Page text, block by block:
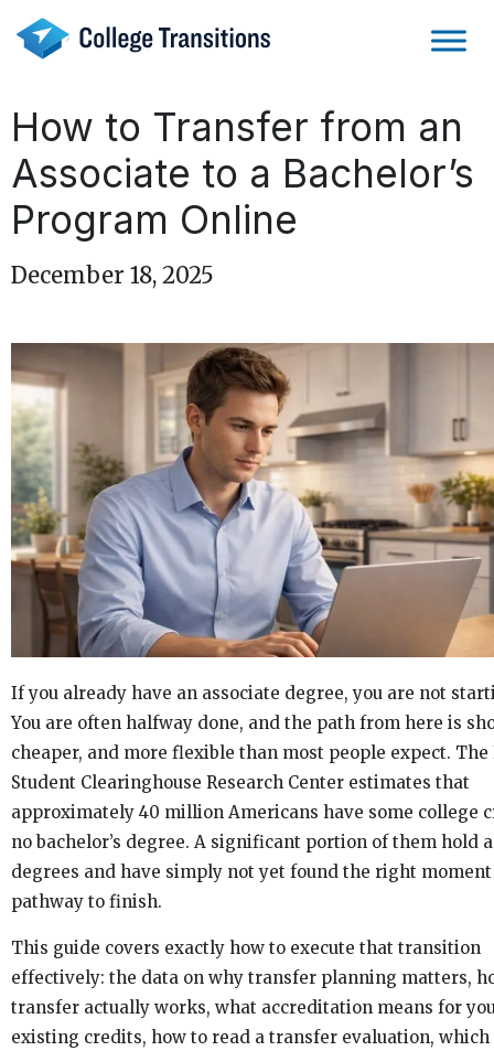
content
How to Transfer from an
Associate to a Bachelor’s
Program Online
December 18, 2025
If you already have an associate degree, you are not
You are often halfway done, and the path from here is
cheaper, and more flexible than most people expect. The
Student Clearinghouse Research Center estimates that
approximately 40 million Americans have some college
no bachelor’s degree. A significant portion of them hold
degrees and have simply not yet found the right
pathway to finish.
This guide covers exactly how to execute that transition
effectively: the data on why transfer planning matters,
transfer actually works, what accreditation means for
existing credits, how to read a transfer evaluation,